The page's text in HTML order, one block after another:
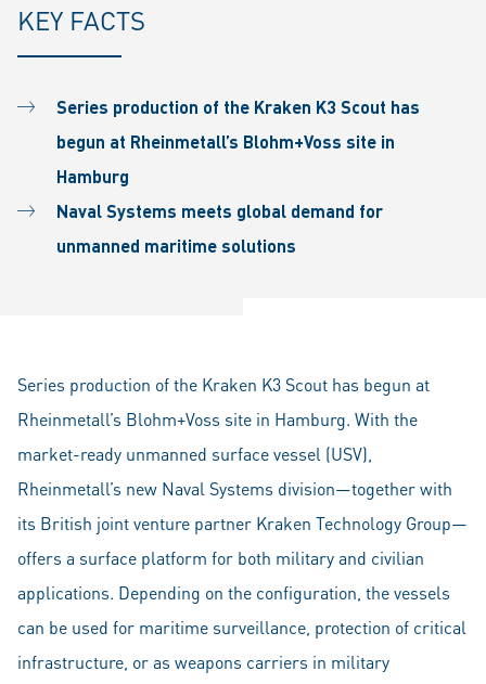
KEY FACTS
Series production of the Kraken K3 Scout has
begun at Rheinmetall’s Blohm+Voss site in
Hamburg
Naval Systems meets global demand for
unmanned maritime solutions
Series production of the Kraken K3 Scout has begun at
Rheinmetall’s Blohm+Voss site in Hamburg. With the
market-ready unmanned surface vessel (USV),
Rheinmetall’s new Naval Systems division—together with
its British joint venture partner Kraken Technology Group—
offers a surface platform for both military and civilian
applications. Depending on the configuration, the vessels
can be used for maritime surveillance, protection of critical
infrastructure, or as weapons carriers in military